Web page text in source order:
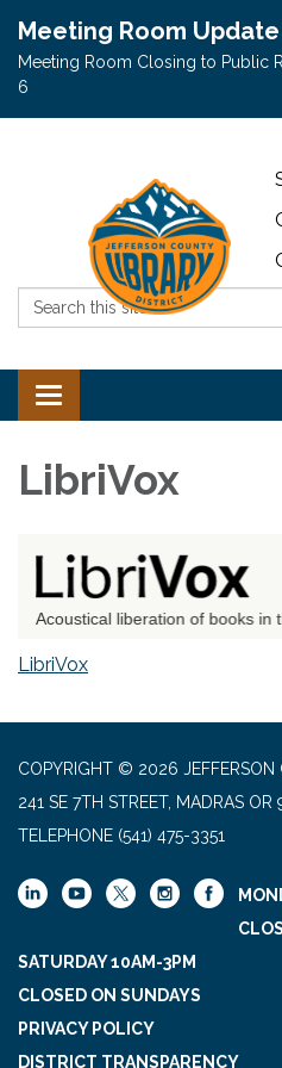
Meeting Room Update
Meeting Room Closing to Public
6
Search:
Toggle navigation
LibriVox
LibriVox
COPYRIGHT © 2026 JEFFERSON
241 SE 7TH STREET, MADRAS OR
TELEPHONE (541) 475-3351
SATURDAY 10AM-3PM
CLOSED ON SUNDAYS
PRIVACY POLICY
DISTRICT TRANSPARENCY